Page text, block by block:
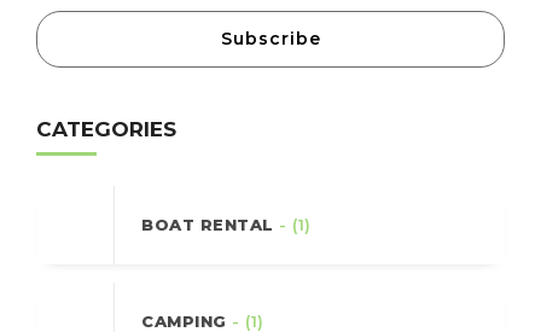
Subscribe
CATEGORIES
BOAT RENTAL - (1)
CAMPING - (1)